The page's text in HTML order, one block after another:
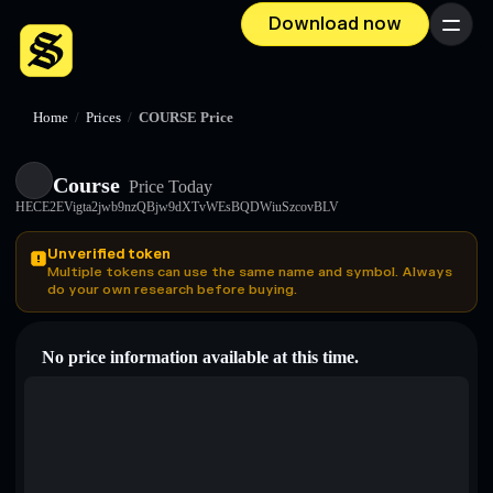
Download now Menu
Home / Prices / COURSE Price
Course Price Today
HECE2EVigta2jwb9nzQBjw9dXTvWEsBQDWiuSzcovBLV
Unverified token
Multiple tokens can use the same name and symbol. Always
do your own research before buying.
No price information available at this time.